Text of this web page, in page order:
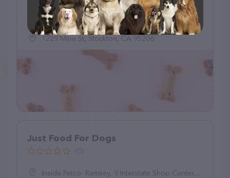
(0)
1229 Mine St, Stockton, CA 95206
Just Food For Dogs
Inside Petco- Ramsey, 9 Interstate Shop Center, Ramsey, NJ 07446